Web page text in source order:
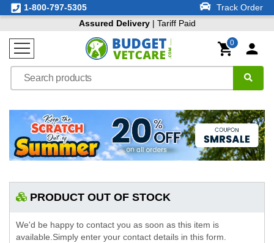
1-800-797-5305
Track Order
Assured Delivery| Tariff Paid
0
PRODUCT OUT OF STOCK
We'd be happy to contact you as soon as this item is
available.Simply enter your contact details in this form.